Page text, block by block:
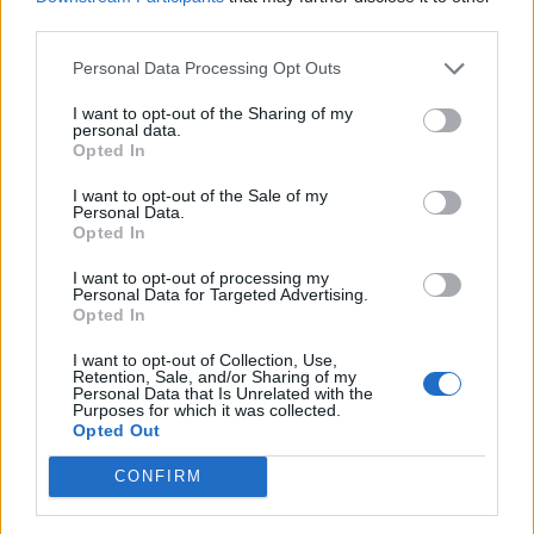
Personal Data Processing Opt Outs
I want to opt-out of the Sharing of my
personal data.
Opted In
I want to opt-out of the Sale of my
Personal Data.
Opted In
I want to opt-out of processing my
Personal Data for Targeted Advertising.
Opted In
I want to opt-out of Collection, Use,
Retention, Sale, and/or Sharing of my
Personal Data that Is Unrelated with the
Purposes for which it was collected.
Opted Out
CONFIRM
process rather than protecting the Good Friday
Agreement.
conference call with around 250 MPs to try and drum
up support for the Bill, and warned them against a
return to the “miserable, squabbling days of last
autumn”.
issues and no questions taken by Mr Johnson further
fall-out emerged from the EU.
Leaders in the European Parliament said they would
“under no circumstances ratify” any trade deal reached
if “UK authorities breach or threaten to breach” the
Withdrawal Agreement.
Mr Johnson appeared not to have ended the disquiet